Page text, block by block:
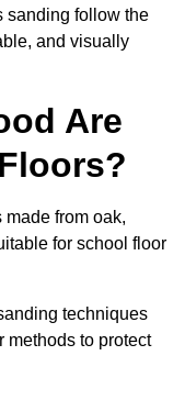
sanding follow the
and visually
Are
from oak,
for school floor
techniques
methods to protect